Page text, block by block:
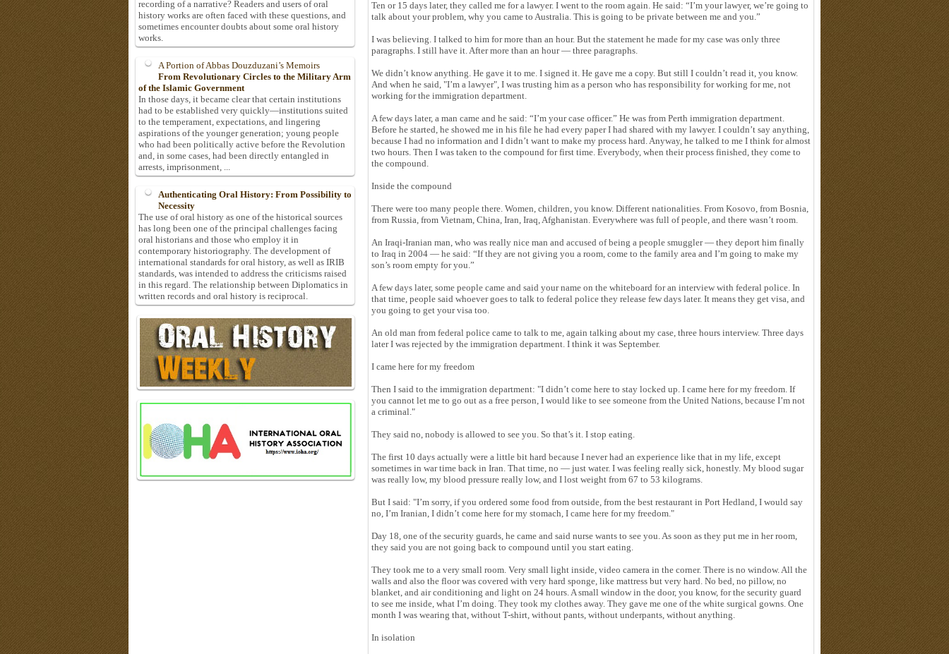
Ten or 15 days later, they called me for a lawyer. I went to the room again. He said: “I’m your lawyer, we’re going to
talk about your problem, why you came to Australia. This is going to be private between me and you.”
I was believing. I talked to him for more than an hour. But the statement he made for my case was only three
paragraphs. I still have it. After more than an hour — three paragraphs.
We didn’t know anything. He gave it to me. I signed it. He gave me a copy. But still I couldn’t read it, you know.
And when he said, "I’m a lawyer", I was trusting him as a person who has responsibility for working for me, not
working for the immigration department.
A few days later, a man came and he said: “I’m your case officer.” He was from Perth immigration department.
Before he started, he showed me in his file he had every paper I had shared with my lawyer. I couldn’t say anything,
because I had no information and I didn’t want to make my process hard. Anyway, he talked to me I think for almost
two hours. Then I was taken to the compound for first time. Everybody, when their process finished, they come to
the compound.
Inside the compound
There were too many people there. Women, children, you know. Different nationalities. From Kosovo, from Bosnia,
from Russia, from Vietnam, China, Iran, Iraq, Afghanistan. Everywhere was full of people, and there wasn’t room.
An Iraqi-Iranian man, who was really nice man and accused of being a people smuggler — they deport him finally
to Iraq in 2004 — he said: “If they are not giving you a room, come to the family area and I’m going to make my
son’s room empty for you.”
A few days later, some people came and said your name on the whiteboard for an interview with federal police. In
that time, people said whoever goes to talk to federal police they release few days later. It means they get visa, and
you going to get your visa too.
An old man from federal police came to talk to me, again talking about my case, three hours interview. Three days
later I was rejected by the immigration department. I think it was September.
I came here for my freedom
Then I said to the immigration department: "I didn’t come here to stay locked up. I came here for my freedom. If
you cannot let me to go out as a free person, I would like to see someone from the United Nations, because I’m not
a criminal."
They said no, nobody is allowed to see you. So that’s it. I stop eating.
The first 10 days actually were a little bit hard because I never had an experience like that in my life, except
sometimes in war time back in Iran. That time, no — just water. I was feeling really sick, honestly. My blood sugar
was really low, my blood pressure really low, and I lost weight from 67 to 53 kilograms.
But I said: "I’m sorry, if you ordered some food from outside, from the best restaurant in Port Hedland, I would say
no, I’m Iranian, I didn’t come here for my stomach, I came here for my freedom."
Day 18, one of the security guards, he came and said nurse wants to see you. As soon as they put me in her room,
they said you are not going back to compound until you start eating.
They took me to a very small room. Very small light inside, video camera in the corner. There is no window. All the
walls and also the floor was covered with very hard sponge, like mattress but very hard. No bed, no pillow, no
blanket, and air conditioning and light on 24 hours. A small window in the door, you know, for the security guard
to see me inside, what I’m doing. They took my clothes away. They gave me one of the white surgical gowns. One
month I was wearing that, without T-shirt, without pants, without underpants, without anything.
In isolation
recording of a narrative? Readers and users of oral
history works are often faced with these questions, and
sometimes encounter doubts about some oral history
works.
A Portion of Abbas Douzduzani’s Memoirs
From Revolutionary Circles to the Military Arm
of the Islamic Government
In those days, it became clear that certain institutions
had to be established very quickly—institutions suited
to the temperament, expectations, and lingering
aspirations of the younger generation; young people
who had been politically active before the Revolution
and, in some cases, had been directly entangled in
arrests, imprisonment, ...
Authenticating Oral History: From Possibility to
Necessity
The use of oral history as one of the historical sources
has long been one of the principal challenges facing
oral historians and those who employ it in
contemporary historiography. The development of
international standards for oral history, as well as IRIB
standards, was intended to address the criticisms raised
in this regard. The relationship between Diplomatics in
written records and oral history is reciprocal.